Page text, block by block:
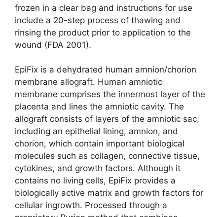
frozen in a clear bag and instructions for use
include a 20-step process of thawing and
rinsing the product prior to application to the
wound (FDA 2001).
EpiFix is a dehydrated human amnion/chorion
membrane allograft. Human amniotic
membrane comprises the innermost layer of the
placenta and lines the amniotic cavity. The
allograft consists of layers of the amniotic sac,
including an epithelial lining, amnion, and
chorion, which contain important biological
mole­cules such as collagen, connective tissue,
cytokines, and growth factors. Although it
contains no living cells, EpiFix provides a
biologically active matrix and growth factors for
cellular ingrowth. Processed through a